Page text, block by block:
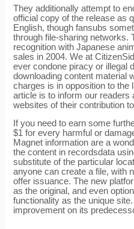
They additionally attempt to
official copy of the release as
English, though fansubs
through file-sharing networks.
recognition with Japanese
sales in 2004. We at
ever condone piracy or illegal
downloading content material
charges is in opposition to the
article is to inform our readers
websites of their contribution
If you need to earn some
$1 for every harmful or
Magnet information are a
the content in recordsdata
substitute of the particular
anyone can create a file, with
offer issuance. The new
as the original, and even
functionality as the unique
improvement on its